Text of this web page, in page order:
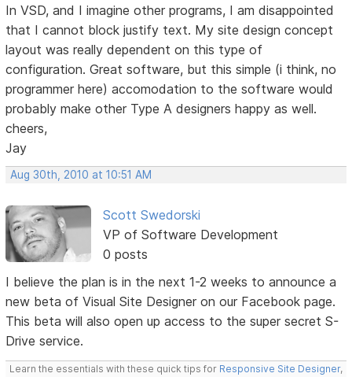
In VSD, and I imagine other programs, I am disappointed
that I cannot block justify text. My site design concept
layout was really dependent on this type of
configuration. Great software, but this simple (i think, no
programmer here) accomodation to the software would
probably make other Type A designers happy as well.
cheers,
Jay
Aug 30th, 2010 at 10:51 AM
Scott Swedorski
VP of Software Development
0 posts
I believe the plan is in the next 1-2 weeks to announce a
new beta of Visual Site Designer on our Facebook page.
This beta will also open up access to the super secret S-
Drive service.
Learn the essentials with these quick tips for Responsive Site Designer,